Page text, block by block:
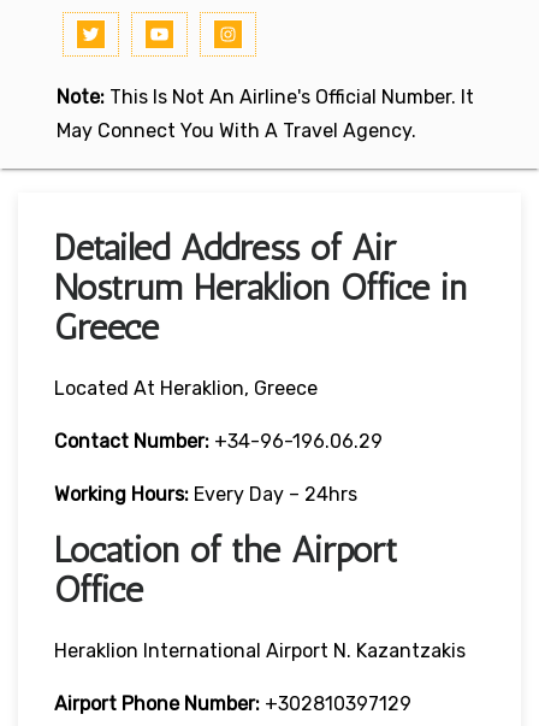
Note: This Is Not An Airline's Official Number. It
May Connect You With A Travel Agency.
Detailed Address of Air
Nostrum Heraklion Office in
Greece
Located At Heraklion, Greece
Contact Number: +34-96-196.06.29
Working Hours: Every Day – 24hrs
Location of the Airport
Office
Heraklion International Airport N. Kazantzakis
Airport Phone Number: +302810397129